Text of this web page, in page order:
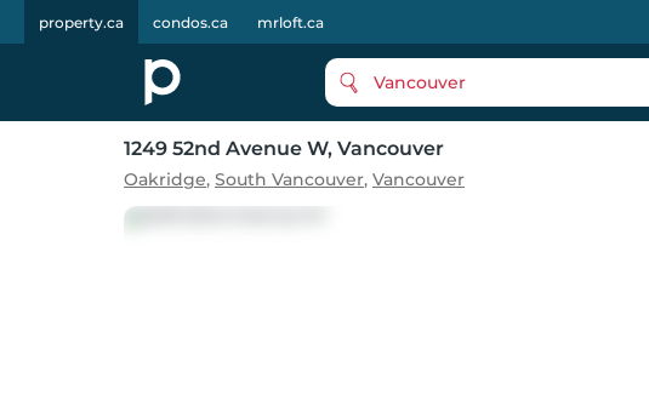
property.ca condos.ca mrloft.ca
Vancouver
1249 52nd Avenue W, Vancouver
Oakridge, South Vancouver, Vancouver